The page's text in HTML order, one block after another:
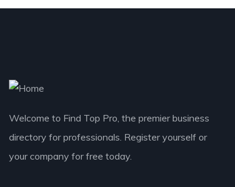
Welcome to Find Top Pro, the premier business
directory for professionals. Register yourself or
your company for free today.